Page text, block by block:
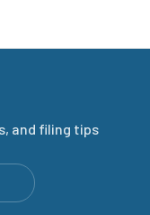
and filing tips